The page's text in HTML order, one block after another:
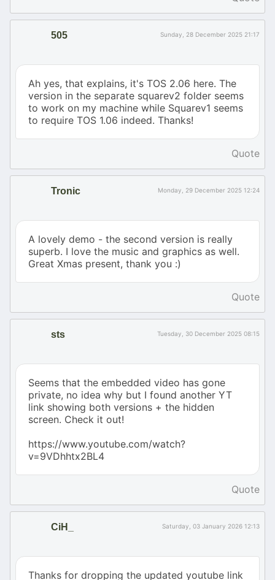
505 Sunday, 28 December 2025 21:17
Ah yes, that explains, it's TOS 2.06 here. The
version in the separate squarev2 folder seems
to work on my machine while Squarev1 seems
to require TOS 1.06 indeed. Thanks!
Quote
Tronic Monday, 29 December 2025 12:24
A lovely demo - the second version is really
superb. I love the music and graphics as well.
Great Xmas present, thank you :)
Quote
sts Tuesday, 30 December 2025 08:15
Seems that the embedded video has gone
private, no idea why but I found another YT
link showing both versions + the hidden
screen. Check it out!
https://www.youtube.com/watch?
v=9VDhhtx2BL4
Quote
CiH_ Saturday, 03 January 2026 12:13
Thanks for dropping the updated youtube link